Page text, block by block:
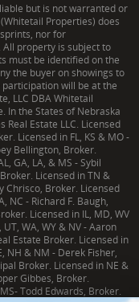
but is not warranted or
Properties) does
nor for
property is subject to
must be identified on the
the buyer on showings to
will be at the
LLC DBA Whitetail
In the States of Nebraska
Estate LLC. Licensed
Licensed in FL, KS & MO -
Bellington, Broker.
GA, LA, & MS - Sybil
Licensed in TN &
Chrisco, Broker. Licensed
NC - Richard F. Baugh,
Licensed in IL, MD, WV
WA, WY & NV - Aaron
Estate Broker. Licensed in
NH & NM - Derek Fisher,
Broker. Licensed in NE &
Gibbes, Broker.
Todd Edwards, Broker.